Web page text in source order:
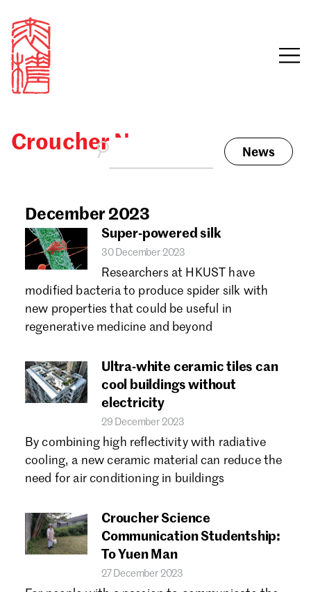
Email
Password
Forgot password?
Don't have a Croucher account? Click here to create one.
awards, events and
funding
Croucher News News
December 2023
Super-powered silk
30 December 2023
Researchers at HKUST have
modified bacteria to produce spider silk with
new properties that could be useful in
regenerative medicine and beyond
Ultra-white ceramic tiles can
cool buildings without
electricity
29 December 2023
By combining high reflectivity with radiative
cooling, a new ceramic material can reduce the
need for air conditioning in buildings
Croucher Science
Communication Studentship:
To Yuen Man
27 December 2023